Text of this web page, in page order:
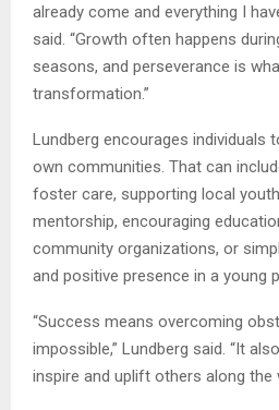
already come and everything I
said. “Growth often happens
seasons, and perseverance is
transformation.”
Lundberg encourages individuals
own communities. That can
foster care, supporting local
mentorship, encouraging
community organizations, or
and positive presence in a young
“Success means overcoming
impossible,” Lundberg said. “It
inspire and uplift others along the